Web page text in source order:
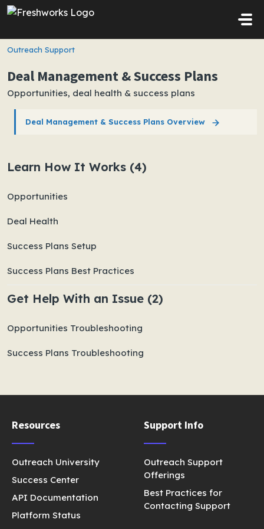
Skip to main content
Outreach Support
Deal Management & Success Plans
Opportunities, deal health & success plans
Deal Management & Success Plans Overview
Learn How It Works (4)
Opportunities
Deal Health
Success Plans Setup
Success Plans Best Practices
Get Help With an Issue (2)
Opportunities Troubleshooting
Success Plans Troubleshooting
Resources
Outreach University
Success Center
API Documentation
Platform Status
Support Info
Outreach Support
Offerings
Best Practices for
Contacting Support